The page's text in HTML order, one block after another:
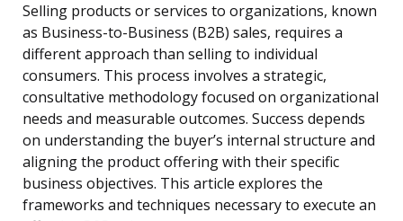
Selling products or services to organizations, known
as Business-to-Business (B2B) sales, requires a
different approach than selling to individual
consumers. This process involves a strategic,
consultative methodology focused on organizational
needs and measurable outcomes. Success depends
on understanding the buyer’s internal structure and
aligning the product offering with their specific
business objectives. This article explores the
frameworks and techniques necessary to execute an